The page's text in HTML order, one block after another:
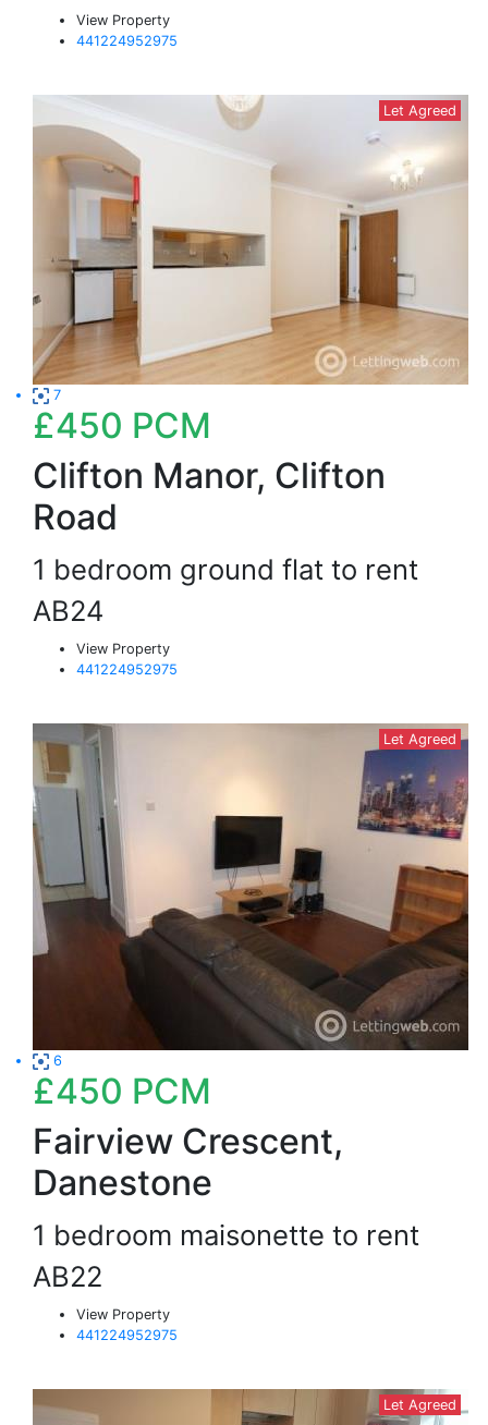
View Property
441224952975
Let Agreed
7
£450 PCM
Clifton Manor, Clifton
Road
1 bedroom ground flat to rent
AB24
View Property
441224952975
Let Agreed
6
£450 PCM
Fairview Crescent,
Danestone
1 bedroom maisonette to rent
AB22
View Property
441224952975
Let Agreed